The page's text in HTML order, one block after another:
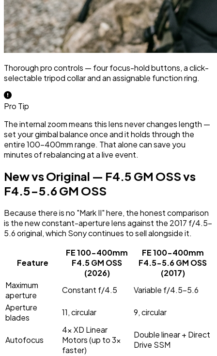
Thorough pro controls — four focus-hold buttons, a click-
selectable tripod collar and an assignable function ring.
Pro Tip
The internal zoom means this lens never changes length —
set your gimbal balance once and it holds through the
entire 100-400mm range. That alone can save you
minutes of rebalancing at a live event.
New vs Original — F4.5 GM OSS vs
F4.5-5.6 GM OSS
Because there is no "Mark II" here, the honest comparison
is the new constant-aperture lens against the 2017 f/4.5-
5.6 original, which Sony continues to sell alongside it.
Feature
FE 100-400mm
F4.5 GM OSS
(2026)
FE 100-400mm
F4.5-5.6 GM OSS
(2017)
Maximum
aperture
Constant f/4.5
Variable f/4.5-5.6
Aperture
blades
11, circular 9, circular
Autofocus
4x XD Linear
Motors (up to 3x
faster)
Double linear + Direct
Drive SSM